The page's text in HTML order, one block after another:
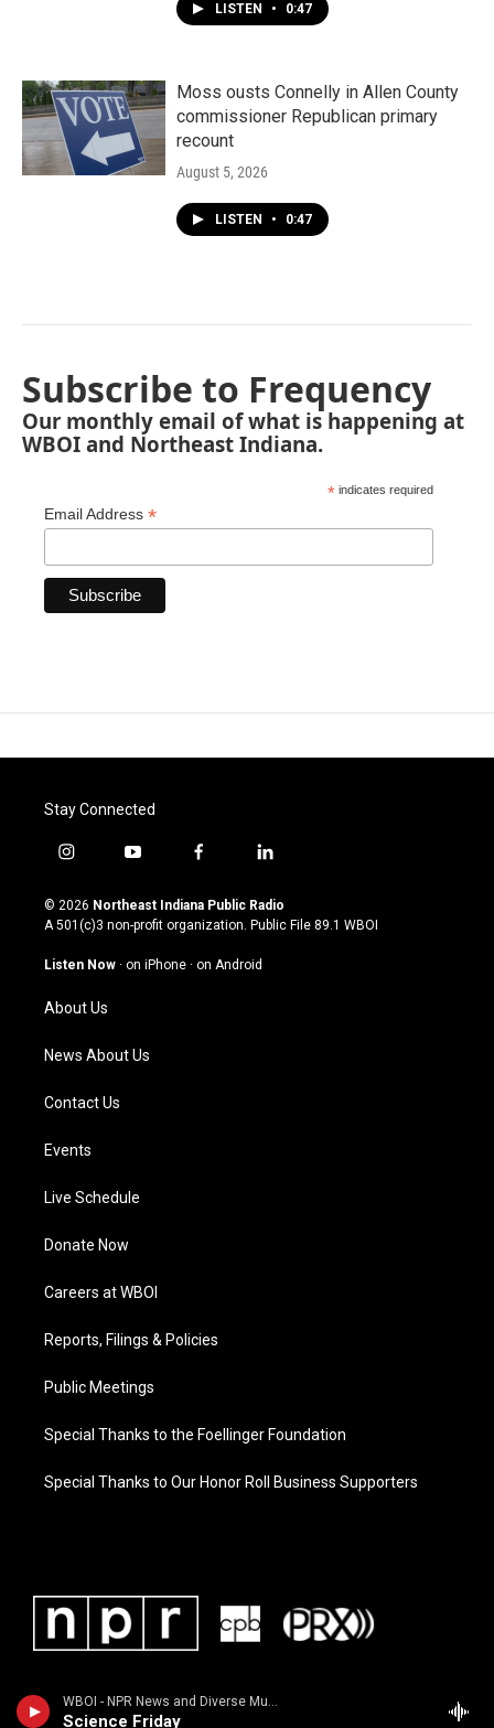
WBOI - NPR News and Diverse Music
Science Friday
LISTEN • 0:47
Moss ousts Connelly in Allen County
commissioner Republican primary
recount
August 5, 2026
LISTEN • 0:47
Subscribe to Frequency
Our monthly email of what is happening at
WBOI and Northeast Indiana.
* indicates required
Email Address *
Stay Connected
i
s
t
g
a
m
y
u
t
u
b
f
c
e
o
l
n
k
© 2026 Northeast Indiana Public Radio
A 501(c)3 non-profit organization. Public File 89.1 WBOI
Listen Now · on iPhone · on Android
About Us
News About Us
Contact Us
Events
Live Schedule
Donate Now
Careers at WBOI
Reports, Filings & Policies
Public Meetings
Special Thanks to the Foellinger Foundation
Special Thanks to Our Honor Roll Business Supporters